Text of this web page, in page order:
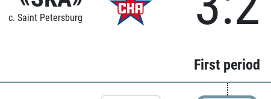
c. Saint Petersburg
First period